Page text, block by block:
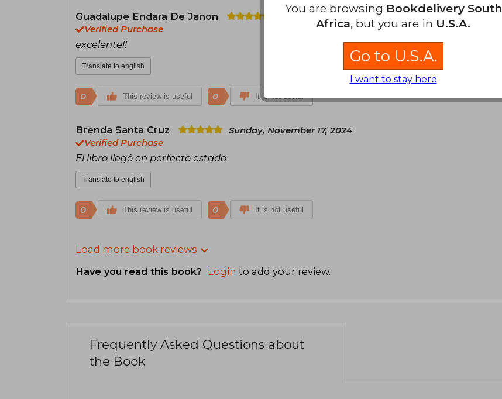
Guadalupe Endara De Janon
Thursday, November 07, 2024
Verified Purchase
excelente!!
Translate to english
0 This review is useful 0 It is not useful
Brenda Santa Cruz
Sunday, November 17, 2024
Verified Purchase
El libro llegó en perfecto estado
Translate to english
0 This review is useful 0 It is not useful
Load more book reviews
Have you read this book? Login to add your review.
Frequently Asked Questions about
the Book
You are browsing Bookdelivery South
Africa, but you are in U.S.A.
Go to U.S.A.
I want to stay here